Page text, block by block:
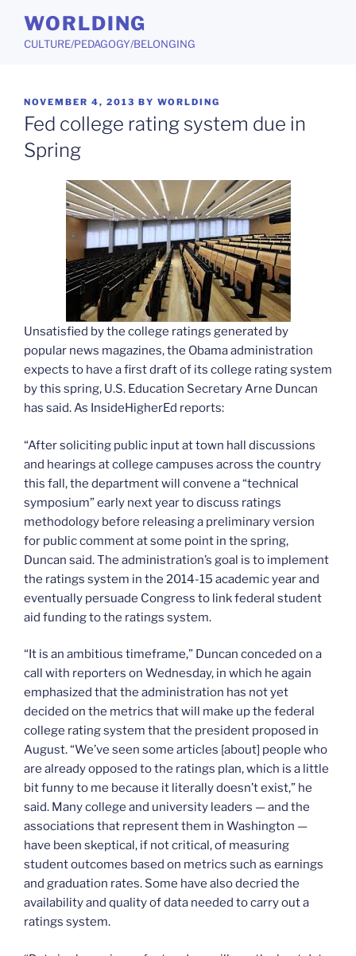
content
WORLDING
CULTURE/PEDAGOGY/BELONGING
POSTED
ON
NOVEMBER 4, 2013 BY WORLDING
Fed college rating system due in
Spring
Unsatisfied by the college ratings generated by
popular news magazines, the Obama administration
expects to have a first draft of its college rating system
by this spring, U.S. Education Secretary Arne Duncan
has said. As InsideHigherEd reports:
“After soliciting public input at town hall discussions
and hearings at college campuses across the country
this fall, the department will convene a “technical
symposium” early next year to discuss ratings
methodology before releasing a preliminary version
for public comment at some point in the spring,
Duncan said. The administration’s goal is to implement
the ratings system in the 2014-15 academic year and
eventually persuade Congress to link federal student
aid funding to the ratings system.
“It is an ambitious timeframe,” Duncan conceded on a
call with reporters on Wednesday, in which he again
emphasized that the administration has not yet
decided on the metrics that will make up the federal
college rating system that the president proposed in
August. “We’ve seen some articles [about] people who
are already opposed to the ratings plan, which is a little
bit funny to me because it literally doesn’t exist,” he
said. Many college and university leaders — and the
associations that represent them in Washington —
have been skeptical, if not critical, of measuring
student outcomes based on metrics such as earnings
and graduation rates. Some have also decried the
availability and quality of data needed to carry out a
ratings system.